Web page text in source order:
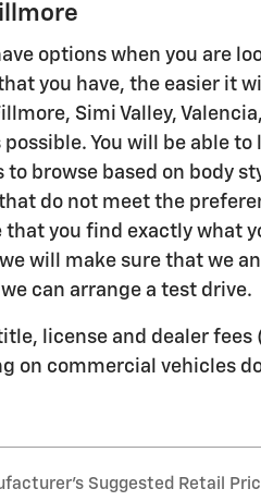
options when you are
you have, the easier it
Simi Valley,
possible. You will be able
to browse based on body
do not meet the
that you find exactly what
will make sure that we
can arrange a test drive.
title, license and dealer
on commercial vehicles
Suggested Retail